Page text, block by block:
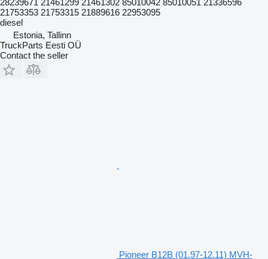
21753353 21753315 21889616 22953095
diesel
Estonia, Tallinn
TruckParts Eesti OÜ
Contact the seller
Pioneer B12B (01.97-12.11) MVH-